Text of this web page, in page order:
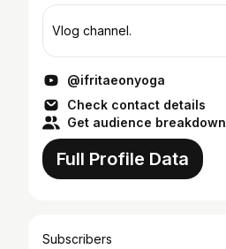
Vlog channel.
@ifritaeonyoga
Check contact details
Get audience breakdown
Full Profile Data
Subscribers